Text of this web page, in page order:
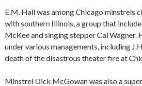
E.M. Hall was among Chicago minstrels
with southern Illinois, a group that
McKee and singing stepper Cal Wagner.
under various managements, including
death of the disastrous theater fire at
Minstrel Dick McGowan was also a